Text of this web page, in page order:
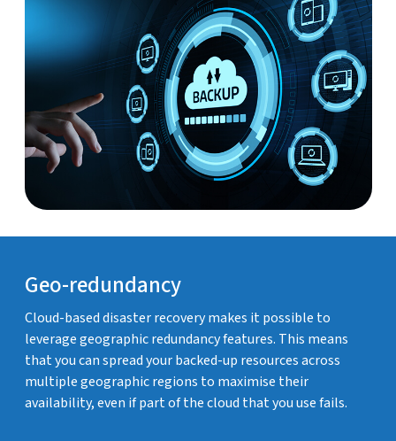
Geo-redundancy
Cloud-based disaster recovery makes it possible to
leverage geographic redundancy features. This means
that you can spread your backed-up resources across
multiple geographic regions to maximise their
availability, even if part of the cloud that you use fails.